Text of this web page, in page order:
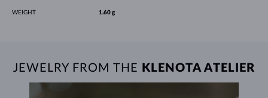
WEIGHT 1.60 g
JEWELRY FROM THE KLENOTA ATELIER